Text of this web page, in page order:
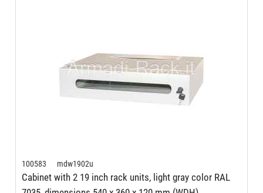
100583 mdw1902u
Cabinet with 2 19 inch rack units, light gray color RAL